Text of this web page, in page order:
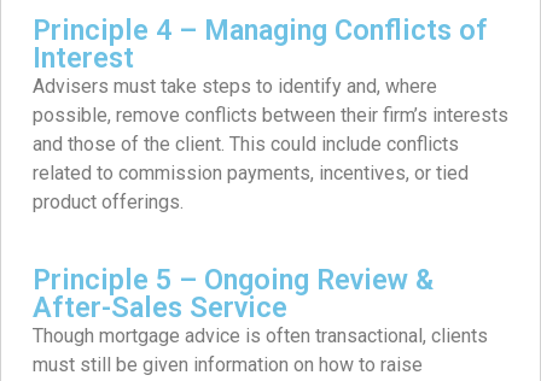
Principle 4 – Managing Conflicts of
Interest
Advisers must take steps to identify and, where
possible, remove conflicts between their firm’s interests
and those of the client. This could include conflicts
related to commission payments, incentives, or tied
product offerings.
Principle 5 – Ongoing Review &
After-Sales Service
Though mortgage advice is often transactional, clients
must still be given information on how to raise